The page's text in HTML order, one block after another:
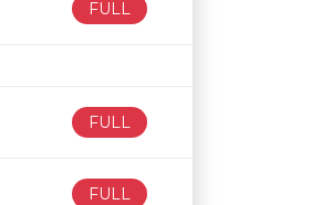
FULL
FULL
FULL